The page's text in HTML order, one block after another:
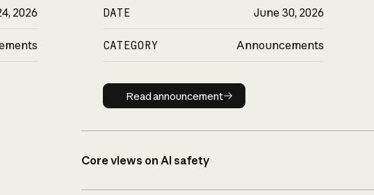
2026 DATE June 30, 2026
CATEGORY Announcements
Read announcement
Read announcement
Core views on AI safety